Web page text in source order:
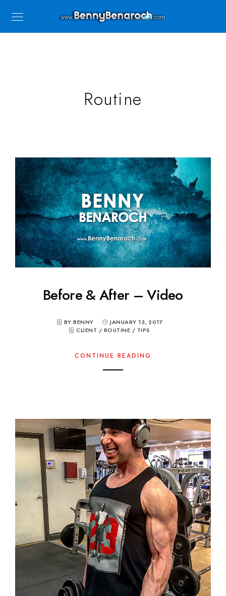
Routine
Before & After – Video
BY BENNY
JANUARY 13, 2017
CLIENT / ROUTINE / TIPS
CONTINUE READING